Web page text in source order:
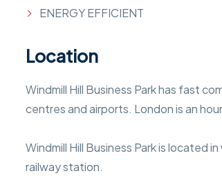
ENERGY EFFICIENT
Location
Windmill Hill Business Park has fast
centres and airports. London is an
Windmill Hill Business Park is located
railway station.